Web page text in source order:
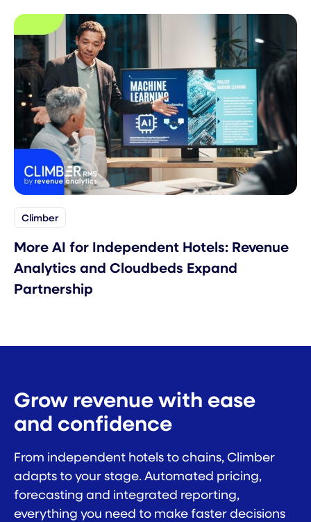
Climber
More AI for Independent Hotels: Revenue
Analytics and Cloudbeds Expand
Partnership
Grow revenue with ease
and confidence
From independent hotels to chains, Climber
adapts to your stage. Automated pricing,
forecasting and integrated reporting,
everything you need to make faster decisions